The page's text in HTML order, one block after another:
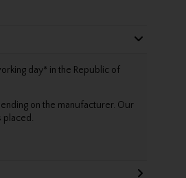
day* in the Republic of
on the manufacturer. Our
placed.